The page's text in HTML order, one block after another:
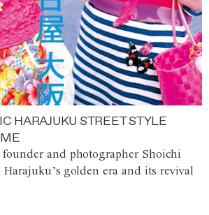
HARAJUKU STREET STYLE
and photographer Shoichi
golden era and its revival